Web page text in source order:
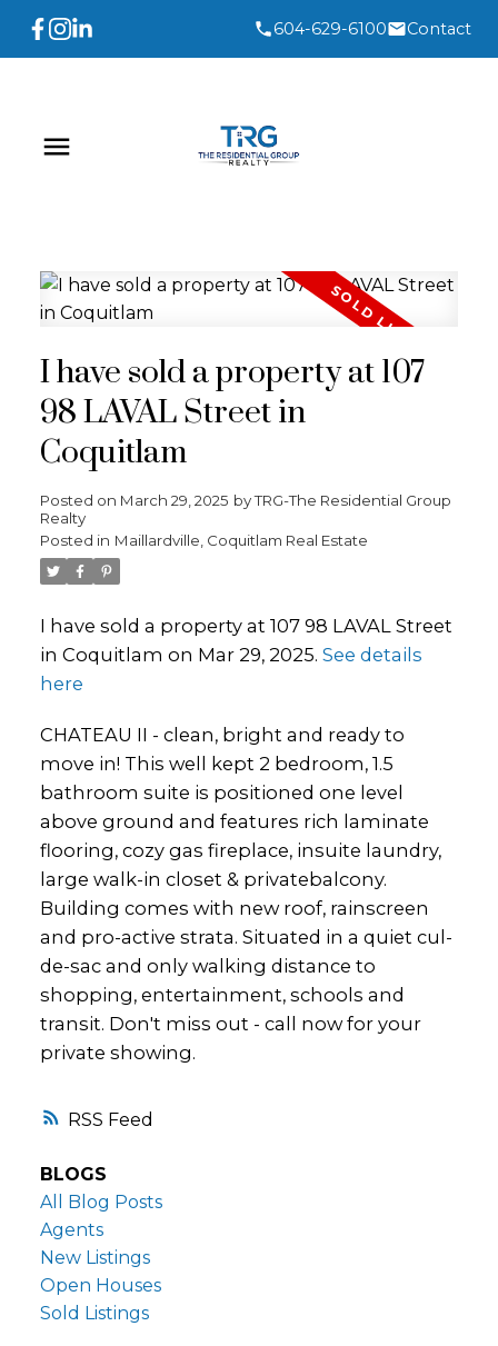
604-629-6100 Contact
RSS
I have sold a property at 107
98 LAVAL Street in
Coquitlam
Posted on March 29, 2025 byTRG-The Residential Group
Realty
Posted in Maillardville, Coquitlam Real Estate
I have sold a property at 107 98 LAVAL Street
in Coquitlam on Mar 29, 2025. See details
here
CHATEAU II - clean, bright and ready to
move in! This well kept 2 bedroom, 1.5
bathroom suite is positioned one level
above ground and features rich laminate
flooring, cozy gas fireplace, insuite laundry,
large walk-in closet & privatebalcony.
Building comes with new roof, rainscreen
and pro-active strata. Situated in a quiet cul-
de-sac and only walking distance to
shopping, entertainment, schools and
transit. Don't miss out - call now for your
private showing.
BLOGS
All Blog Posts
Agents
New Listings
Open Houses
Sold Listings